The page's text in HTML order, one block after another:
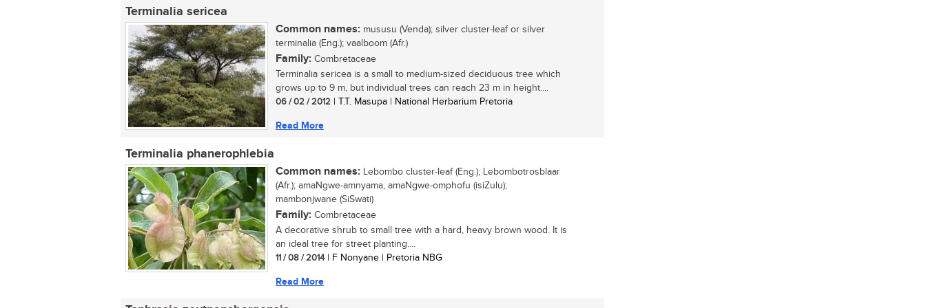
Terminalia sericea
Common names: mususu (Venda); silver cluster-leaf or silver
terminalia (Eng.); vaalboom (Afr.)
Family: Combretaceae
Terminalia sericea is a small to medium-sized deciduous tree which
grows up to 9 m, but individual trees can reach 23 m in height....
06 / 02 / 2012 | T.T. Masupa | National Herbarium Pretoria
Read More
Terminalia phanerophlebia
Common names: Lebombo cluster-leaf (Eng.); Lebombotrosblaar
(Afr.); amaNgwe-amnyama, amaNgwe-omphofu (isiZulu);
mambonjwane (SiSwati)
Family: Combretaceae
A decorative shrub to small tree with a hard, heavy brown wood. It is
an ideal tree for street planting....
11 / 08 / 2014| F Nonyane | Pretoria NBG
Read More